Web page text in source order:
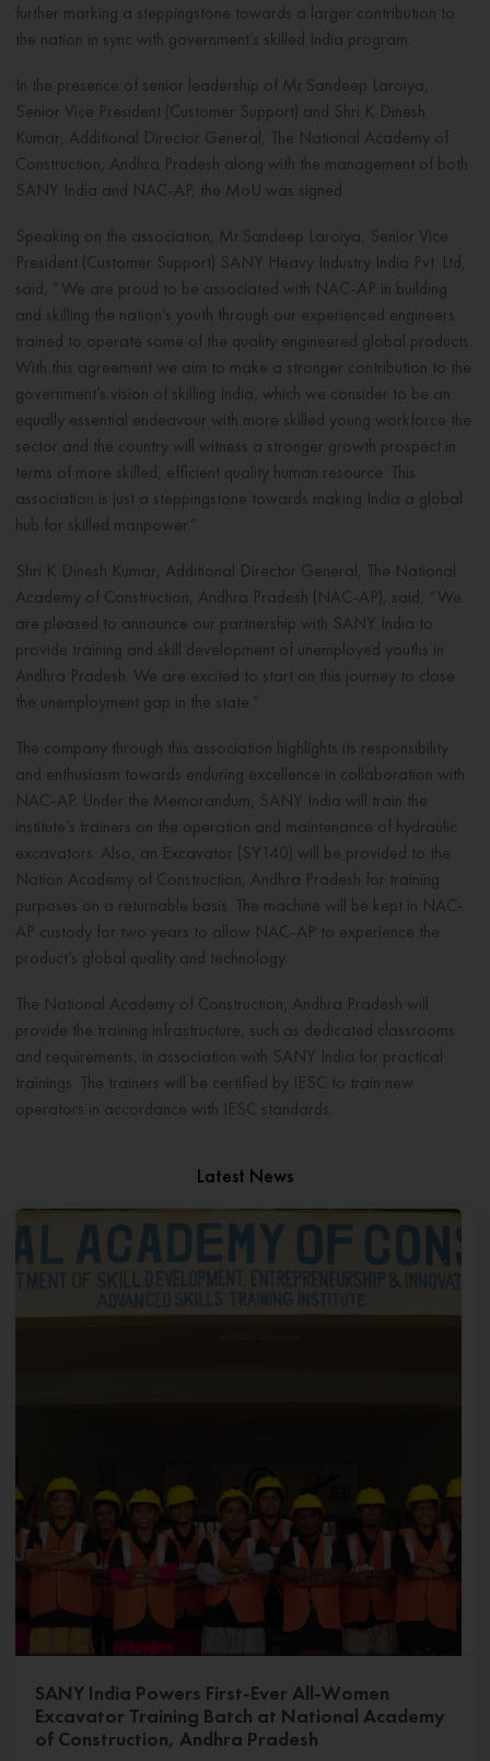
further marking a steppingstone towards a larger contribution to
the nation in sync with government’s skilled India program.
In the presence of senior leadership of Mr.Sandeep Laroiya,
Senior Vice President (Customer Support) and Shri K Dinesh
Kumar, Additional Director General, The National Academy of
Construction, Andhra Pradesh along with the management of both
SANY India and NAC-AP, the MoU was signed.
Speaking on the association, Mr.Sandeep Laroiya, Senior Vice
President (Customer Support) SANY Heavy Industry India Pvt. Ltd,
said, “We are proud to be associated with NAC-AP in building
and skilling the nation’s youth through our experienced engineers
trained to operate some of the quality engineered global products.
With this agreement we aim to make a stronger contribution to the
government’s vision of skilling India, which we consider to be an
equally essential endeavour with more skilled young workforce the
sector and the country will witness a stronger growth prospect in
terms of more skilled, efficient quality human resource. This
association is just a steppingstone towards making India a global
hub for skilled manpower.”
Shri K Dinesh Kumar, Additional Director General, The National
Academy of Construction, Andhra Pradesh (NAC-AP), said, “We
are pleased to announce our partnership with SANY India to
provide training and skill development of unemployed youths in
Andhra Pradesh. We are excited to start on this journey to close
the unemployment gap in the state.”
The company through this association highlights its responsibility
and enthusiasm towards enduring excellence in collaboration with
NAC-AP. Under the Memorandum, SANY India will train the
institute’s trainers on the operation and maintenance of hydraulic
excavators. Also, an Excavator (SY140) will be provided to the
Nation Academy of Construction, Andhra Pradesh for training
purposes on a returnable basis. The machine will be kept in NAC-
AP custody for two years to allow NAC-AP to experience the
product’s global quality and technology.
The National Academy of Construction, Andhra Pradesh will
provide the training infrastructure, such as dedicated classrooms
and requirements, in association with SANY India for practical
trainings. The trainers will be certified by IESC to train new
operators in accordance with IESC standards.
Latest News
SANY India Powers First-Ever All-Women
Excavator Training Batch at National Academy
of Construction, Andhra Pradesh